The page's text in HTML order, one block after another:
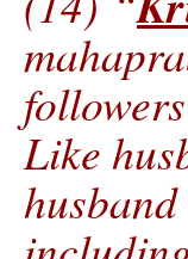
Like